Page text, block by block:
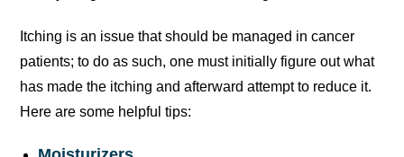
Itching is an issue that should be managed in cancer
patients; to do as such, one must initially figure out what
has made the itching and afterward attempt to reduce it.
Here are some helpful tips: